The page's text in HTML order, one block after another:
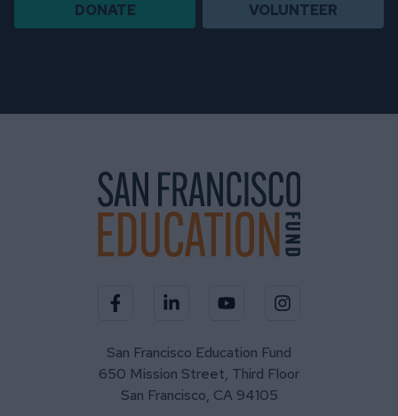
DONATE VOLUNTEER
Visit our Facebook page
Visit our LinkedIn page
Visit our YouTube channel
Visit our
San Francisco Education Fund
650 Mission Street, Third Floor
San Francisco, CA 94105